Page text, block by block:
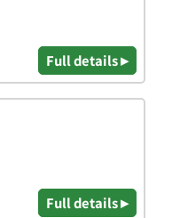
Full details ▸
Full details ▸